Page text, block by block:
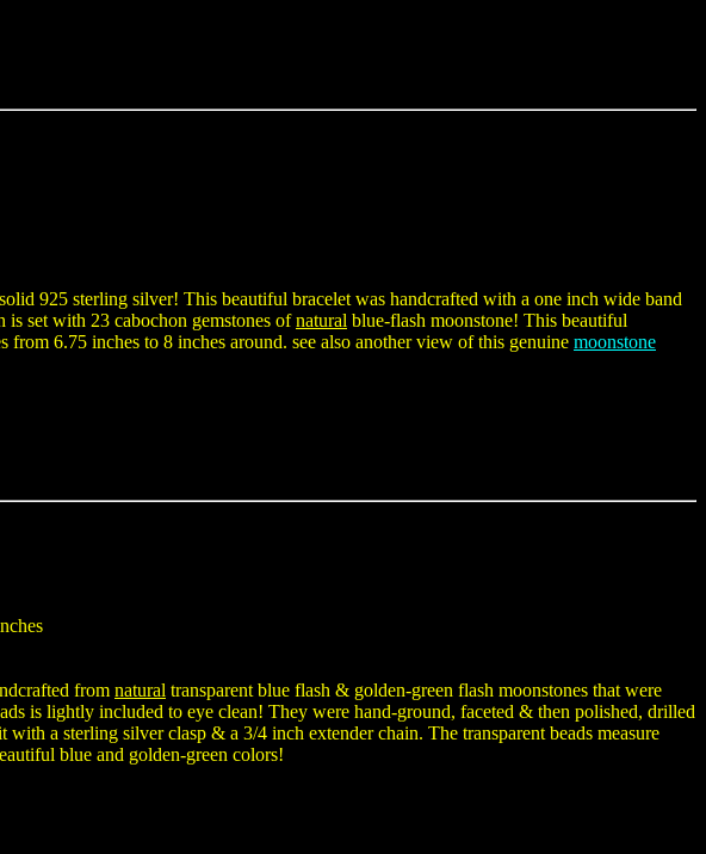
925 sterling silver! This beautiful bracelet was handcrafted with a one inch wide band
set with 23 cabochon gemstones ofnatural blue-flash moonstone! This beautiful
from 6.75 inches to 8 inches around. see also another view of this genuine moonstone
from natural transparent blue flash & golden-green flash moonstones that were
is lightly included to eye clean! They were hand-ground, faceted & then polished, drilled
a sterling silver clasp & a 3/4 inch extender chain. The transparent beads measure
blue and golden-green colors!